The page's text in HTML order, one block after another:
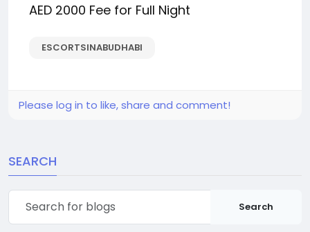
AED 2000 Fee for Full Night
ESCORTSINABUDHABI
Please log in to like, share and comment!
SEARCH
Search